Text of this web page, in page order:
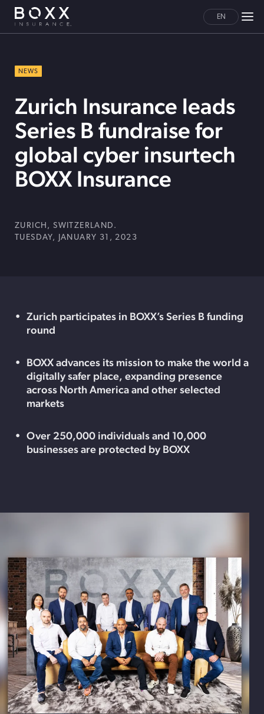
EN
NEWS
Zurich Insurance leads
Series B fundraise for
global cyber insurtech
BOXX Insurance
ZURICH, SWITZERLAND.
TUESDAY, JANUARY 31, 2023
Zurich participates in BOXX’s Series B funding
round
BOXX advances its mission to make the world a
digitally safer place, expanding presence
across North America and other selected
markets
Over 250,000 individuals and 10,000
businesses are protected by BOXX